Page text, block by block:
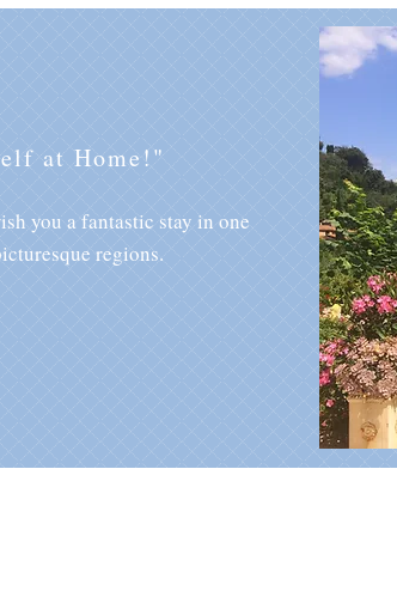
at Home!"
you a fantastic stay in one
regions.